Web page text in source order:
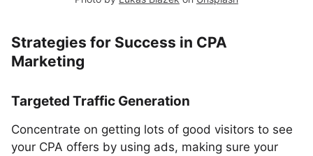
Strategies for Success in CPA
Marketing
Targeted Traffic Generation
Concentrate on getting lots of good visitors to see
your CPA offers by using ads, making sure your